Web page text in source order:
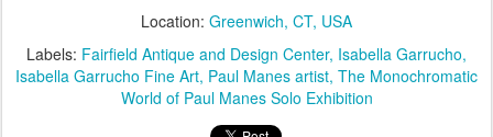
Location: Greenwich, CT, USA
Labels: Fairfield Antique and Design Center Isabella Garrucho
Isabella Garrucho Fine Art Paul Manes artist The Monochromatic
World of Paul Manes Solo Exhibition